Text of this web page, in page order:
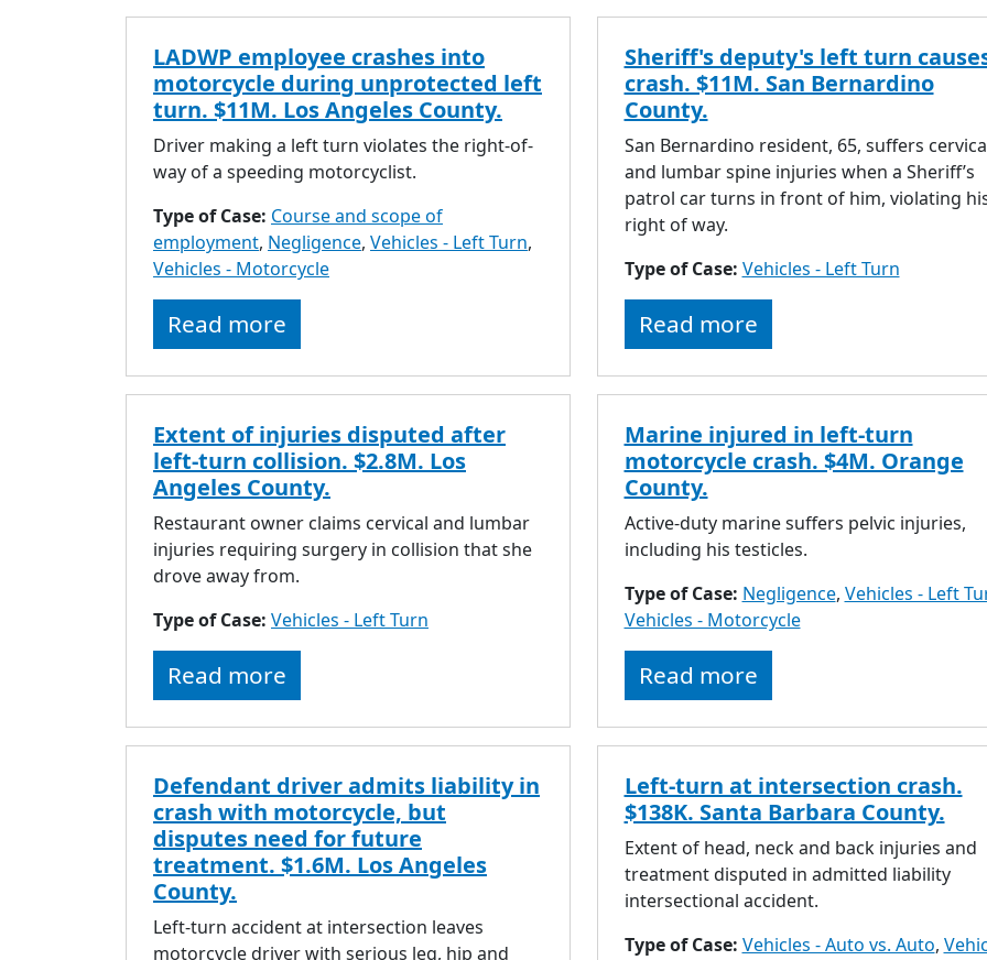
LADWP employee crashes into
motorcycle during unprotected left
turn. $11M. Los Angeles County.
Driver making a left turn violates the right-of-
way of a speeding motorcyclist.
Type of Case: Course and scope of
employment, Negligence, Vehicles - Left Turn,
Vehicles - Motorcycle
Read more
Sheriff's deputy's left turn
crash. $11M. San Bernardino
County.
San Bernardino resident, 65, suffers
and lumbar spine injuries when a Sheriff’s
patrol car turns in front of him, violating
right of way.
Type of Case: Vehicles - Left Turn
Read more
Extent of injuries disputed after
left-turn collision. $2.8M. Los
Angeles County.
Restaurant owner claims cervical and lumbar
injuries requiring surgery in collision that she
drove away from.
Type of Case: Vehicles - Left Turn
Read more
Marine injured in left-turn
motorcycle crash. $4M. Orange
County.
Active-duty marine suffers pelvic injuries,
including his testicles.
Type of Case: Negligence, Vehicles - Left
Vehicles - Motorcycle
Read more
Defendant driver admits liability in
crash with motorcycle, but
disputes need for future
treatment. $1.6M. Los Angeles
County.
Left-turn accident at intersection leaves
motorcycle driver with serious leg, hip and
Left-turn at intersection crash.
$138K. Santa Barbara County.
Extent of head, neck and back injuries and
treatment disputed in admitted liability
intersectional accident.
Type of Case: Vehicles - Auto vs. Auto,